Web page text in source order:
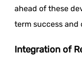
ahead of these
term success and
Integration of